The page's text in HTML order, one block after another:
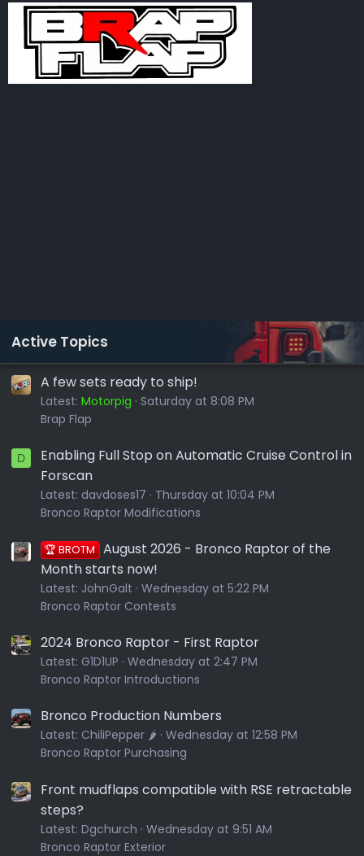
Active Topics
A few sets ready to ship!
Latest: Motorpig Saturday at 8:08 PM
Brap Flap
D
Enabling Full Stop on Automatic Cruise Control in
Forscan
Latest: davdoses17
Thursday at 10:04 PM
Bronco Raptor Modifications
🏆 BROTM August 2026 - Bronco Raptor of the
Month starts now!
Latest: JohnGalt Wednesday at 5:22 PM
Bronco Raptor Contests
2024 Bronco Raptor - First Raptor
Latest: G1D1UP Wednesday at 2:47 PM
Bronco Raptor Introductions
Bronco Production Numbers
Latest: ChiliPepper 🌶️ Wednesday at 12:58 PM
Bronco Raptor Purchasing
Front mudflaps compatible with RSE retractable
steps?
Latest: Dgchurch Wednesday at 9:51 AM
Bronco Raptor Exterior